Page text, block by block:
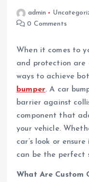
admin
0 Comments
When it comes to
and protection are
ways to achieve
bumper. A car
barrier against
component that
your vehicle.
car’s look or
can be the perfect
What Are Custom